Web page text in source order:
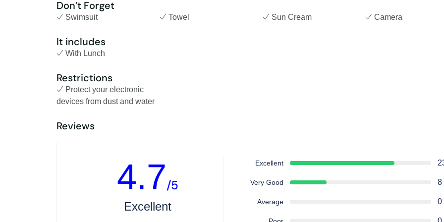
Don’t Forget
Swimsuit Towel Sun Cream Camera
It includes
With Lunch
Restrictions
Protect your electronic
devices from dust and water
Reviews
4.7/5
Excellent
Excellent
Very Good 8
Average 0